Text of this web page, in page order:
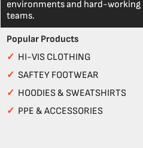
environments and hard-working
teams.
Popular Products
✓ HI-VIS CLOTHING
✓ SAFTEY FOOTWEAR
✓ HOODIES & SWEATSHIRTS
✓ PPE & ACCESSORIES